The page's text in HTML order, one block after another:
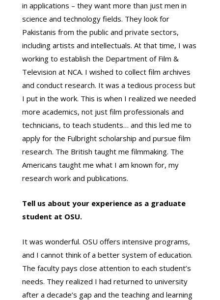
in applications – they want more than just men in
science and technology fields. They look for
Pakistanis from the public and private sectors,
including artists and intellectuals. At that time, I was
working to establish the Department of Film &
Television at NCA. I wished to collect film archives
and conduct research. It was a tedious process but
I put in the work. This is when I realized we needed
more academics, not just film professionals and
technicians, to teach students… and this led me to
apply for the Fulbright scholarship and pursue film
research. The British taught me filmmaking. The
Americans taught me what I am known for, my
research work and publications.
Tell us about your experience as a graduate
student at OSU.
It was wonderful. OSU offers intensive programs,
and I cannot think of a better system of education.
The faculty pays close attention to each student’s
needs. They realized I had returned to university
after a decade’s gap and the teaching and learning